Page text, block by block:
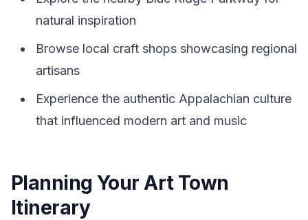
natural inspiration
Browse local craft shops showcasing regional
artisans
Experience the authentic Appalachian culture
that influenced modern art and music
Planning Your Art Town
Itinerary